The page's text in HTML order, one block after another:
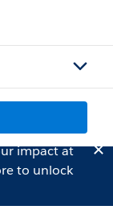
impact at
to unlock